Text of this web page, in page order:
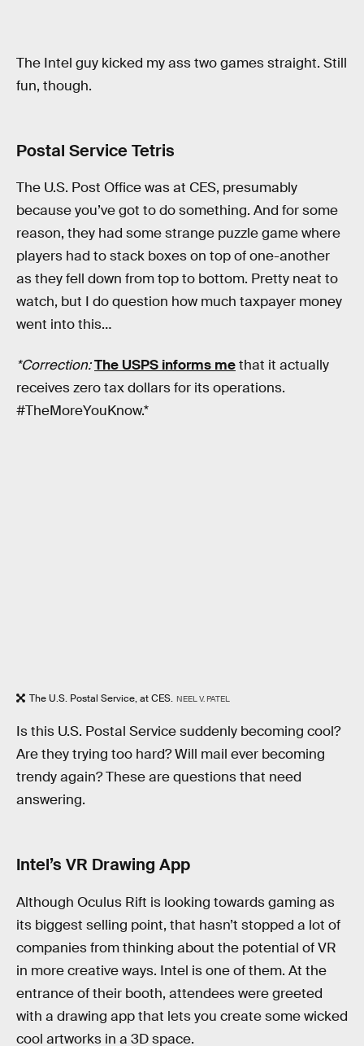
The Intel guy kicked my ass two games straight. Still
fun, though.
Postal Service Tetris
The U.S. Post Office was at CES, presumably
because you’ve got to do something. And for some
reason, they had some strange puzzle game where
players had to stack boxes on top of one-another
as they fell down from top to bottom. Pretty neat to
watch, but I do question how much taxpayer money
went into this…
*Correction:The USPS informs methat it actually
receives zero tax dollars for its operations.
#TheMoreYouKnow.*
The U.S. Postal Service, at CES. NEEL V. PATEL
Is this U.S. Postal Service suddenly becoming cool?
Are they trying too hard? Will mail ever becoming
trendy again? These are questions that need
answering.
Intel’s VR Drawing App
Although Oculus Rift is looking towards gaming as
its biggest selling point, that hasn’t stopped a lot of
companies from thinking about the potential of VR
in more creative ways. Intel is one of them. At the
entrance of their booth, attendees were greeted
with a drawing app that lets you create some wicked
cool artworks in a 3D space.